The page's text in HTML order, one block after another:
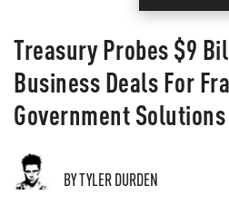
Treasury Probes $9
Business Deals For
Government
BY TYLER DURDEN